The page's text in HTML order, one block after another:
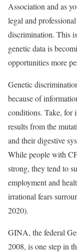
Association and as
legal and
discrimination. This
genetic data is
opportunities more
Genetic
because of
conditions. Take, for
results from the
and their digestive
While people with
strong, they tend to
employment and
irrational fears
2020).
GINA, the federal
2008, is one step in